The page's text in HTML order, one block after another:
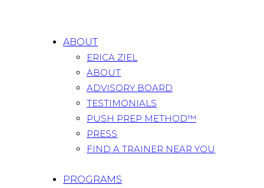
ABOUT
ERICA ZIEL
ABOUT
ADVISORY BOARD
TESTIMONIALS
PUSH PREP METHOD™
PRESS
FIND A TRAINER NEAR YOU
PROGRAMS